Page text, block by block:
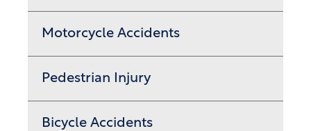
Motorcycle Accidents
Pedestrian Injury
Bicycle Accidents